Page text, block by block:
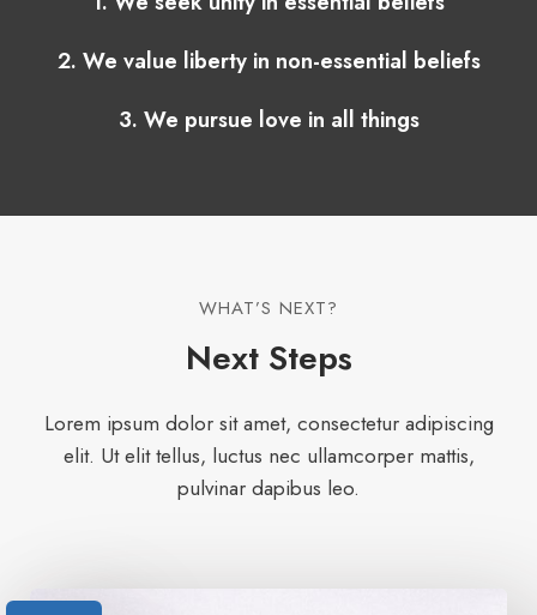
2. We value liberty in non-essential beliefs
3. We pursue love in all things
WHAT’S NEXT?​
Next Steps​
Lorem ipsum dolor sit amet, consectetur adipiscing
elit. Ut elit tellus, luctus nec ullamcorper mattis,
pulvinar dapibus leo.